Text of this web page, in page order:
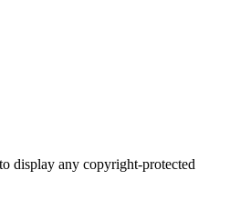
display any copyright-protected